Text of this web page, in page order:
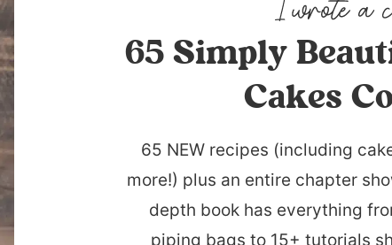
65 Simply
Cakes
65 NEW recipes (including
more!) plus an entire chapter
depth book has everything
piping bags to 15+ tutorials